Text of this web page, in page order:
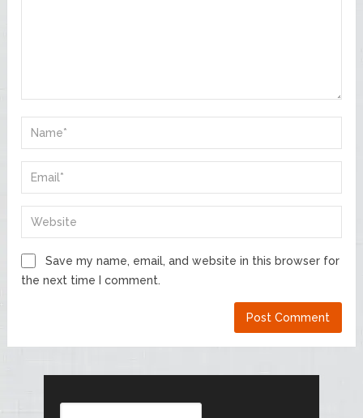
Save my name, email, and website in this browser for
the next time I comment.